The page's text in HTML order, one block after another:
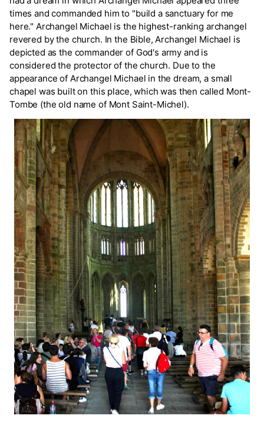
times and commanded him to "build a sanctuary for me
here." Archangel Michael is the highest-ranking archangel
revered by the church. In the Bible, Archangel Michael is
depicted as the commander of God's army and is
considered the protector of the church. Due to the
appearance of Archangel Michael in the dream, a small
chapel was built on this place, which was then called Mont-
Tombe (the old name of Mont Saint-Michel).